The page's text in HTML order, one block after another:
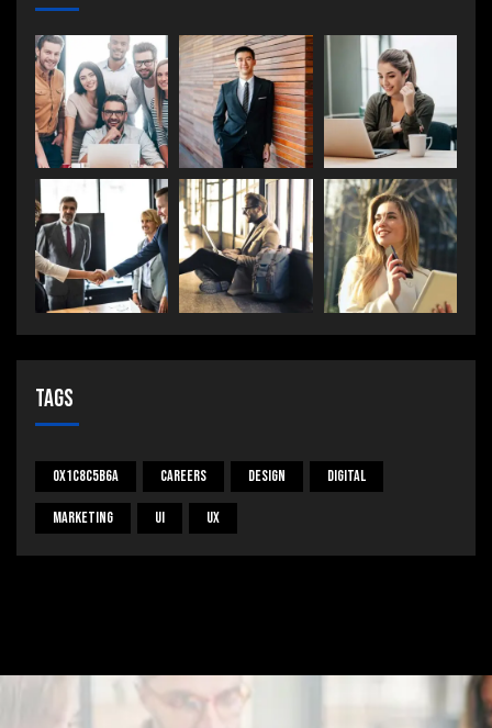
Tags
0x1c8c5b6a Careers Design Digital
Marketing UI UX